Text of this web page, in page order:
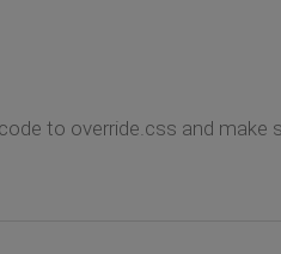
to override.css and make